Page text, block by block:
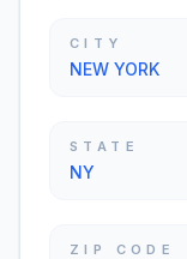
CITY
NEW YORK
STATE
NY
ZIP CODE